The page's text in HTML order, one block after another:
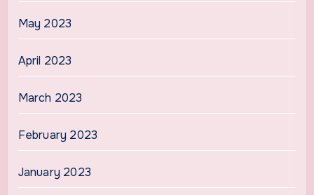
May 2023
April 2023
March 2023
February 2023
January 2023